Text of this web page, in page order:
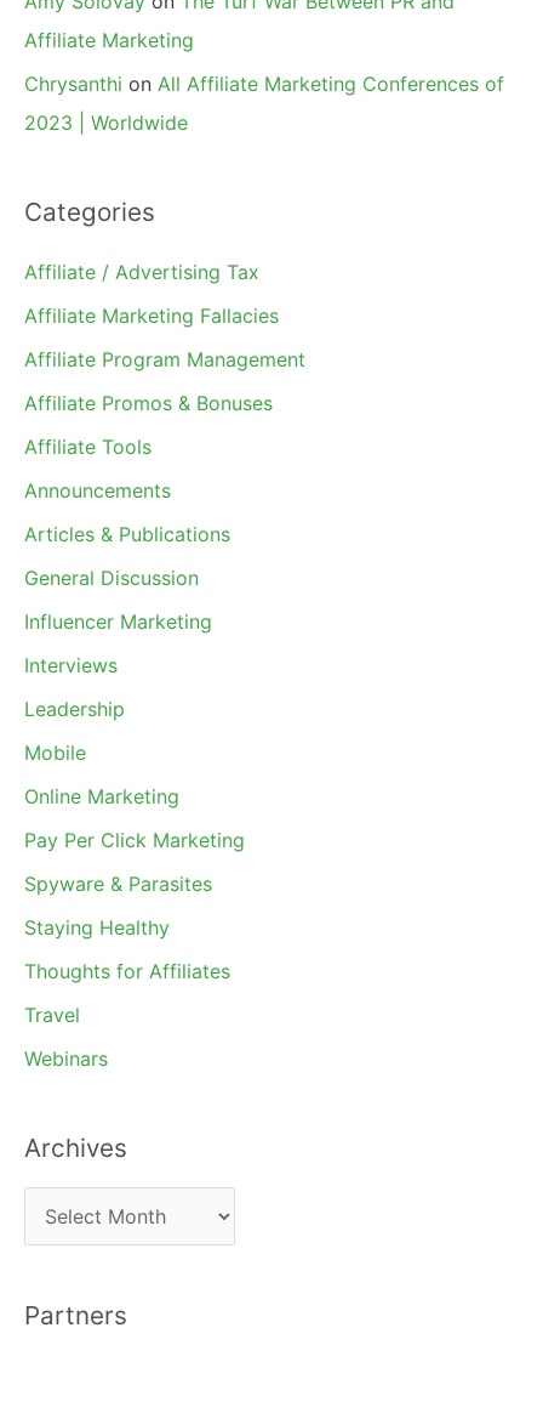
Affiliate Marketing
Chrysanthi on All Affiliate Marketing Conferences of
2023 | Worldwide
Categories
Affiliate / Advertising Tax
Affiliate Marketing Fallacies
Affiliate Program Management
Affiliate Promos & Bonuses
Affiliate Tools
Announcements
Articles & Publications
General Discussion
Influencer Marketing
Interviews
Leadership
Mobile
Online Marketing
Pay Per Click Marketing
Spyware & Parasites
Staying Healthy
Thoughts for Affiliates
Travel
Webinars
Archives
r
h
Partners